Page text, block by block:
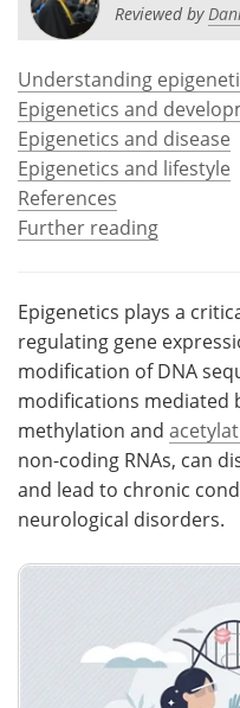
Health & Personal Care
Meet the Team
Search
Reviewed by
Understanding
Epigenetics and
Epigenetics and disease
Epigenetics and lifestyle
References
Further reading
Epigenetics plays a
regulating gene
modification of DNA
modifications mediated
methylation and
non-coding RNAs, can
and lead to chronic
neurological disorders.